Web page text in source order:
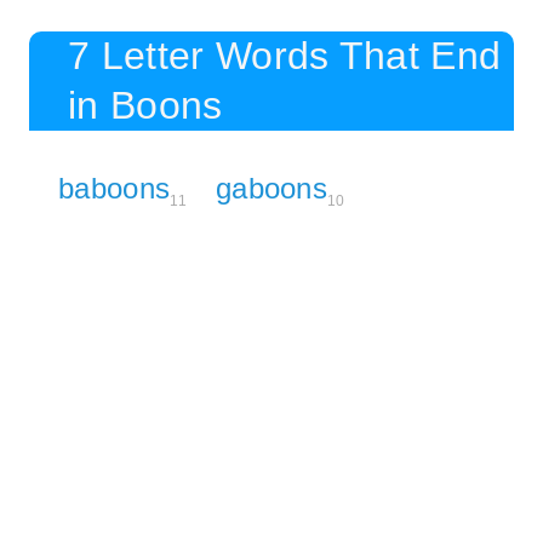
7 Letter Words That End
in Boons
baboons11 gaboons10